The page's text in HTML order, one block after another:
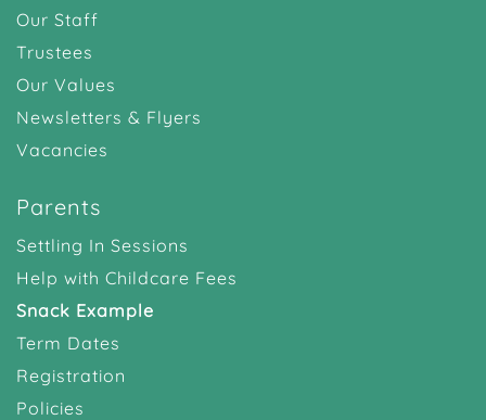
Our Staff
Trustees
Our Values
Newsletters & Flyers
Vacancies
Parents
Settling In Sessions
Help with Childcare Fees
Snack Example
Term Dates
Registration
Policies